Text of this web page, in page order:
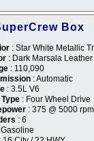
Box
: Star White Metallic
: Dark Marsala Leather
: 110,090
: Automatic
: 3.5L V6
: Four Wheel Drive
: 375 @ 5000 rpm
: 6
Gasoline